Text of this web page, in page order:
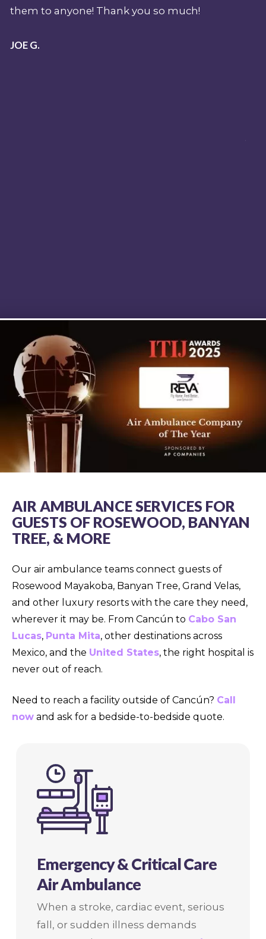
should there be a sentinel event or shark
AIR AMBULANCE SERVICES FOR
GUESTS OF ROSEWOOD, BANYAN
TREE, & MORE
Our air ambulance teams connect guests of
Rosewood Mayakoba, Banyan Tree, Grand Velas,
and other luxury resorts with the care they need,
wherever it may be. From Cancún to Cabo San
Lucas, Punta Mita, other destinations across
Mexico, and the United States, the right hospital is
never out of reach.
Need to reach a facility outside of Cancún? Call
now and ask for a bedside-to-bedside quote.
Emergency & Critical Care
Air Ambulance
When a stroke, cardiac event, serious
fall, or sudden illness demands